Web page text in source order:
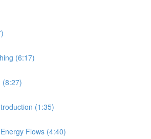
(6:17)
(8:27)
(1:35)
Flows (4:40)